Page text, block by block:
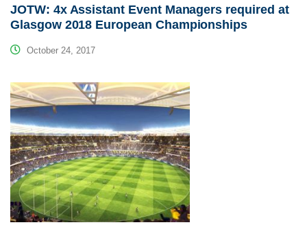
JOTW: 4x Assistant Event Managers required at
Glasgow 2018 European Championships
October 24, 2017